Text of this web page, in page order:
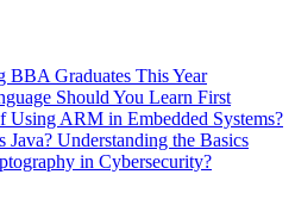
BBA Graduates This Year
Should You Learn First
Using ARM in Embedded Systems?
Java? Understanding the Basics
in Cybersecurity?